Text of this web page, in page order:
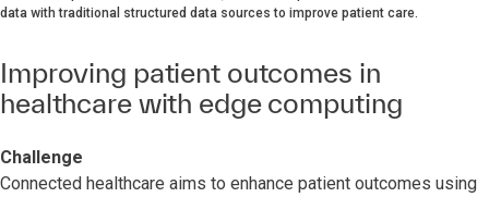
data with traditional structured data sources to improve patient care.
Improving patient outcomes in
healthcare with edge computing
Challenge
Connected healthcare aims to enhance patient outcomes using